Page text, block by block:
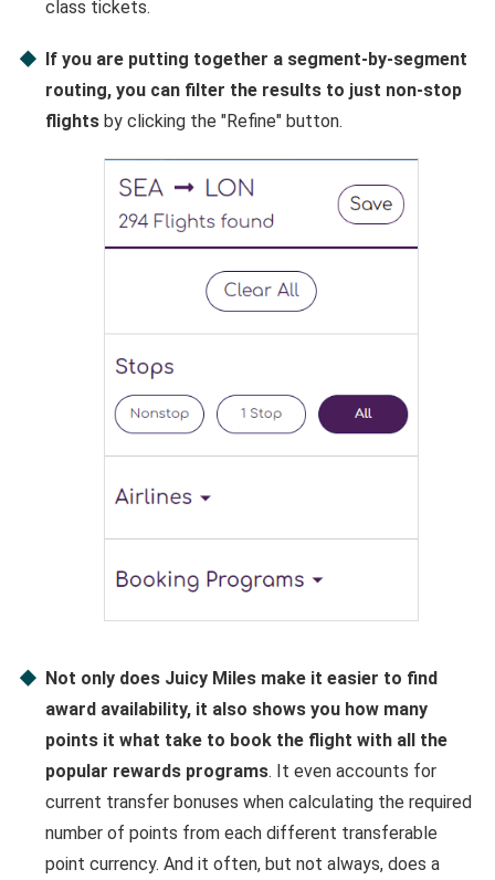
class tickets.
If you are putting together a segment-by-segment
routing, you can filter the results to just non-stop
flightsby clicking the "Refine" button.
Not only does Juicy Miles make it easier to find
award availability, it also shows you how many
points it what take to book the flight with all the
popular rewards programs. It even accounts for
current transfer bonuses when calculating the required
number of points from each different transferable
point currency. And it often, but not always, does a